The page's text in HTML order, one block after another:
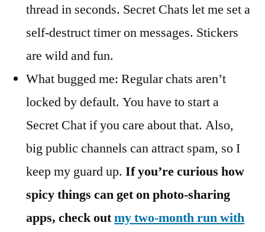
thread in seconds. Secret Chats let me set a
self-destruct timer on messages. Stickers
are wild and fun.
What bugged me: Regular chats aren’t
locked by default. You have to start a
Secret Chat if you care about that. Also,
big public channels can attract spam, so I
keep my guard up. If you’re curious how
spicy things can get on photo-sharing
apps, check outmy two-month run with